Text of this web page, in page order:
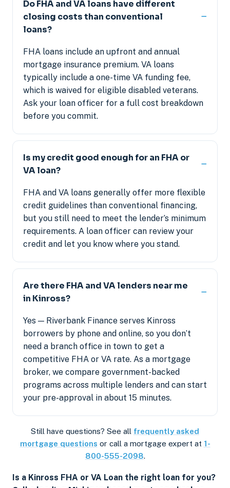
Do FHA and VA loans have different
closing costs than conventional
loans?
FHA loans include an upfront and annual
mortgage insurance premium. VA loans
typically include a one-time VA funding fee,
which is waived for eligible disabled veterans.
Ask your loan officer for a full cost breakdown
before you commit.
Is my credit good enough for an FHA or
VA loan?
FHA and VA loans generally offer more flexible
credit guidelines than conventional financing,
but you still need to meet the lender’s minimum
requirements. A loan officer can review your
credit and let you know where you stand.
Are there FHA and VA lenders near me
in Kinross?
Yes — Riverbank Finance serves Kinross
borrowers by phone and online, so you don’t
need a branch office in town to get a
competitive FHA or VA rate. As a mortgage
broker, we compare government-backed
programs across multiple lenders and can start
your pre-approval in about 15 minutes.
Still have questions? See all frequently asked
mortgage questions or call a mortgage expert at 1-
800-555-2098.
Is a Kinross FHA or VA Loan the right loan for you?